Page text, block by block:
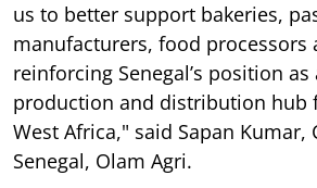
us to better support bakeries,
manufacturers, food processors
reinforcing Senegal’s position as
production and distribution hub
West Africa," said Sapan Kumar,
Senegal, Olam Agri.